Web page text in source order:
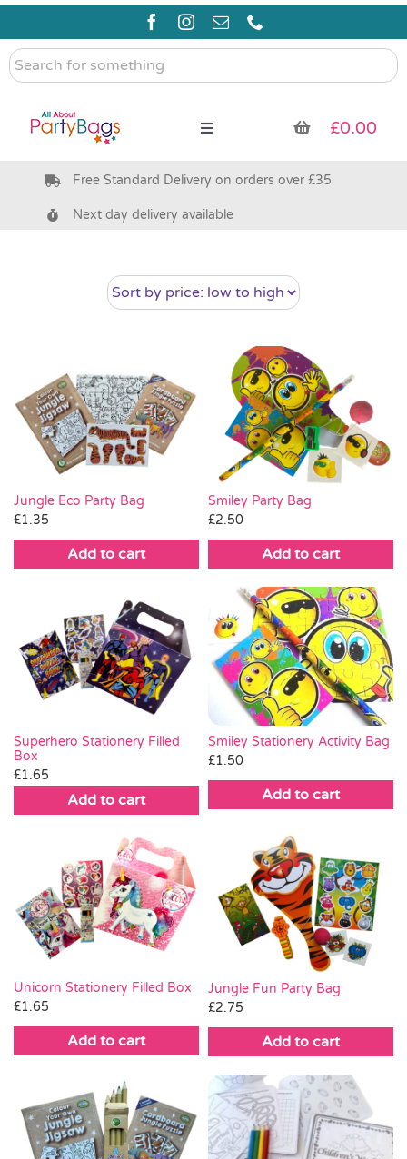
Skip
content
Search
for
Toggle
Pre Filled Party Bags
Bags & Boxes
Pass the Parcel
SALE
£0.00
Free Standard Delivery on orders over £35
Next day delivery available
Jungle Eco Party Bag
£1.35
Add to cart
Smiley Party Bag
£2.50
Add to cart
Superhero Stationery Filled
Box
£1.65
Add to cart
Smiley Stationery Activity Bag
£1.50
Add to cart
Unicorn Stationery Filled Box
£1.65
Add to cart
Jungle Fun Party Bag
£2.75
Add to cart